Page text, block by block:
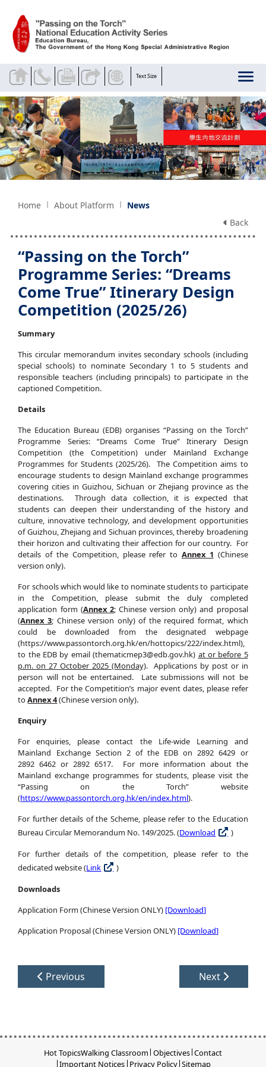
Text Size
Home About Platform
News
Back
“Passing on the Torch”
Programme Series: “Dreams
Come True” Itinerary Design
Competition (2025/26)
Summary
This circular memorandum invites secondary schools (including
special schools) to nominate Secondary 1 to 5 students and
responsible teachers (including principals) to participate in the
captioned Competition.
Details
The Education Bureau (EDB) organises “Passing on the Torch”
Programme Series: “Dreams Come True” Itinerary Design
Competition (the Competition) under Mainland Exchange
Programmes for Students (2025/26). The Competition aims to
encourage students to design Mainland exchange programmes
covering cities in Guizhou, Sichuan or Zhejiang province as the
destinations. Through data collection, it is expected that
students can deepen their understanding of the history and
culture, innovative technology, and development opportunities
of Guizhou, Zhejiang and Sichuan provinces, thereby broadening
their horizon and cultivating their affection for our country. For
details of the Competition, please refer to Annex 1 (Chinese
version only).
For schools which would like to nominate students to participate
in the Competition, please submit the duly completed
application form (Annex 2; Chinese version only) and proposal
(Annex 3; Chinese version only) of the required format, which
could be downloaded from the designated webpage
(https://www.passontorch.org.hk/en/hottopics/222/index.html),
to the EDB by email (thematicmep3@edb.gov.hk) at or before 5
p.m. on 27 October 2025 (Monday). Applications by post or in
person will not be entertained. Late submissions will not be
accepted. For the Competition’s major event dates, please refer
toAnnex 4(Chinese version only).
Enquiry
For enquiries, please contact the Life-wide Learning and
Mainland Exchange Section 2 of the EDB on 2892 6429 or
2892 6462 or 2892 6517. For more information about the
Mainland exchange programmes for students, please visit the
“Passing on the Torch” website
(https://www.passontorch.org.hk/en/index.html).
For further details of the Scheme, please refer to the Education
Bureau Circular Memorandum No. 149/2025. (Download
)
For further details of the competition, please refer to the
dedicated website (Link
)
Downloads
Application Form (Chinese Version ONLY) [Download]
Application Proposal (Chinese Version ONLY) [Download]
Previous Next
Hot TopicsWalking Classroom Objectives Contact
Important Notices Privacy Policy Sitemap